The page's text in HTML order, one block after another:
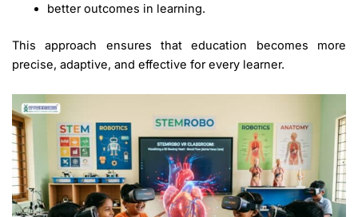
better outcomes in learning.
This approach ensures that education becomes more
precise, adaptive, and effective for every learner.